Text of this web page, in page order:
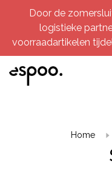
Door de
logistieke
voorraadartikelen
Home